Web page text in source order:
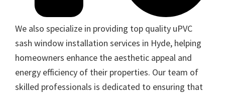
We also specialize in providing top quality uPVC
sash window installation services in Hyde, helping
homeowners enhance the aesthetic appeal and
energy efficiency of their properties. Our team of
skilled professionals is dedicated to ensuring that